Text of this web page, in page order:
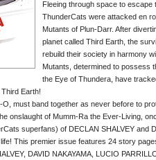
Fleeing through space to escape
ThunderCats were attacked en
Mutants of Plun-Darr. After
planet called Third Earth, the
rebuild their society in harmony
Mutants, determined to possess
the Eye of Thundera, have
Earth!
must band together as never before to
onslaught of Mumm-Ra the Ever-Living,
superfans) of DECLAN SHALVEY and
This premier issue features 24 story
DAVID NAKAYAMA, LUCIO